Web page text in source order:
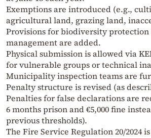
Exemptions are introduced (e.g.,
agricultural land, grazing land,
Provisions for biodiversity protection
management are added.
Physical submission is allowed via
for vulnerable groups or technical
Municipality inspection teams are
Penalty structure is revised (as
Penalties for false declarations are
6 months prison and €5,000 fine
previous thresholds).
The Fire Service Regulation 20/2024